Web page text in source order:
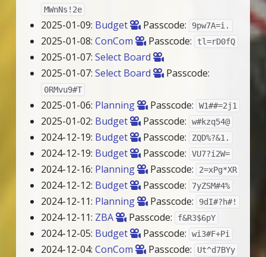
MWnNs!2e
2025-01-09: Budget Passcode: 9pw7A=i.
2025-01-08:ConCom Passcode: tl=rD0fQ
2025-01-07:Select Board
2025-01-07:Select Board Passcode:
0RMvu9#T
2025-01-06: Planning Passcode: W1##=2j1
2025-01-02: Budget Passcode: w#kzq54@
2024-12-19: Budget Passcode: ZQD%?&1.
2024-12-19: Budget Passcode: VU7?i2W=
2024-12-16: Planning Passcode: 2=xPg*XR
2024-12-12: Budget Passcode: 7yZSM#4%
2024-12-11: Planning Passcode: 9dI#?h#!
2024-12-11: ZBA Passcode: f&R3$6pY
2024-12-05: Budget Passcode: wi3#F+Pi
2024-12-04:ConCom Passcode: Ut^d7BYy